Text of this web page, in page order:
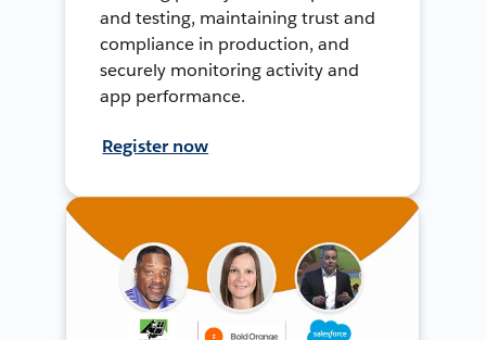
and testing, maintaining trust and
compliance in production, and
securely monitoring activity and
app performance.
Register now